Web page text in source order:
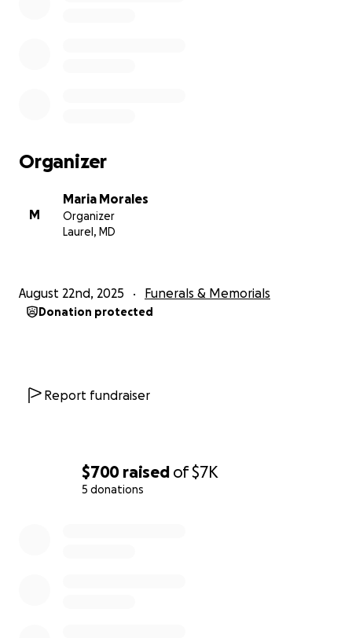
$700 raised of$7K
5 donations
Organizer
M
Maria Morales
Organizer
Laurel, MD
August 22nd, 2025 Funerals & Memorials
Donation protected
Report fundraiser